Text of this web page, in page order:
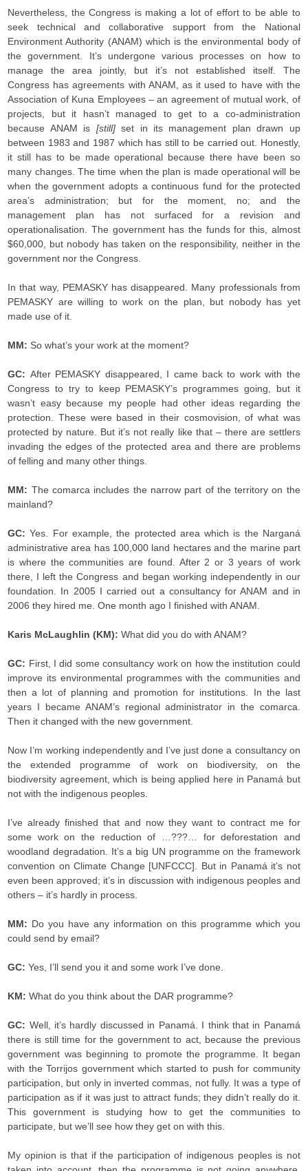
Nevertheless, the Congress is making a lot of effort to be able to
seek technical and collaborative support from the National
Environment Authority (ANAM) which is the environmental body of
the government. It’s undergone various processes on how to
manage the area jointly, but it’s not established itself. The
Congress has agreements with ANAM, as it used to have with the
Association of Kuna Employees – an agreement of mutual work, of
projects, but it hasn’t managed to get to a co-administration
because ANAM is [still]set in its management plan drawn up
between 1983 and 1987 which has still to be carried out. Honestly,
it still has to be made operational because there have been so
many changes. The time when the plan is made operational will be
when the government adopts a continuous fund for the protected
area’s administration; but for the moment, no; and the
management plan has not surfaced for a revision and
operationalisation. The government has the funds for this, almost
$60,000, but nobody has taken on the responsibility, neither in the
government nor the Congress.
In that way, PEMASKY has disappeared. Many professionals from
PEMASKY are willing to work on the plan, but nobody has yet
made use of it.
MM: So what’s your work at the moment?
GC: After PEMASKY disappeared, I came back to work with the
Congress to try to keep PEMASKY’s programmes going, but it
wasn’t easy because my people had other ideas regarding the
protection. These were based in their cosmovision, of what was
protected by nature. But it’s not really like that – there are settlers
invading the edges of the protected area and there are problems
of felling and many other things.
MM: The comarca includes the narrow part of the territory on the
mainland?
GC:Yes. For example, the protected area which is the Narganá
administrative area has 100,000 land hectares and the marine part
is where the communities are found. After 2 or 3 years of work
there, I left the Congress and began working independently in our
foundation. In 2005 I carried out a consultancy for ANAM and in
2006 they hired me. One month ago I finished with ANAM.
Karis McLaughlin (KM):What did you do with ANAM?
GC: First, I did some consultancy work on how the institution could
improve its environmental programmes with the communities and
then a lot of planning and promotion for institutions. In the last
years I became ANAM’s regional administrator in the comarca.
Then it changed with the new government.
Now I’m working independently and I’ve just done a consultancy on
the extended programme of work on biodiversity, on the
biodiversity agreement, which is being applied here in Panamá but
not with the indigenous peoples.
I’ve already finished that and now they want to contract me for
some work on the reduction of …???… for deforestation and
woodland degradation. It’s a big UN programme on the framework
convention on Climate Change [UNFCCC]. But in Panamá it’s not
even been approved; it’s in discussion with indigenous peoples and
others – it’s hardly in process.
MM: Do you have any information on this programme which you
could send by email?
GC:Yes, I’ll send you it and some work I’ve done.
KM:What do you think about the DAR programme?
GC: Well, it’s hardly discussed in Panamá. I think that in Panamá
there is still time for the government to act, because the previous
government was beginning to promote the programme. It began
with the Torrijos government which started to push for community
participation, but only in inverted commas, not fully. It was a type of
participation as if it was just to attract funds; they didn’t really do it.
This government is studying how to get the communities to
participate, but we’ll see how they get on with this.
My opinion is that if the participation of indigenous peoples is not